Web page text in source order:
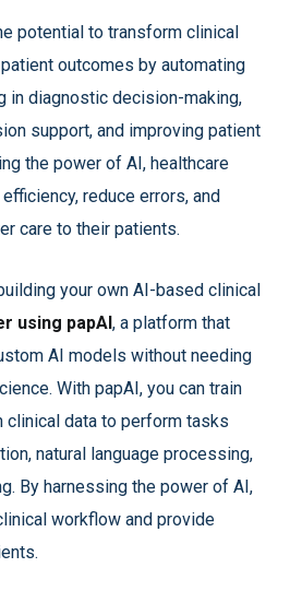
potential to transform clinical
outcomes by automating
in diagnostic decision-making,
support, and improving patient
the power of AI, healthcare
reduce errors, and
care to their patients.
your own AI-based clinical
using papAI, a platform that
AI models without needing
With papAI, you can train
clinical data to perform tasks
natural language processing,
By harnessing the power of AI,
workflow and provide